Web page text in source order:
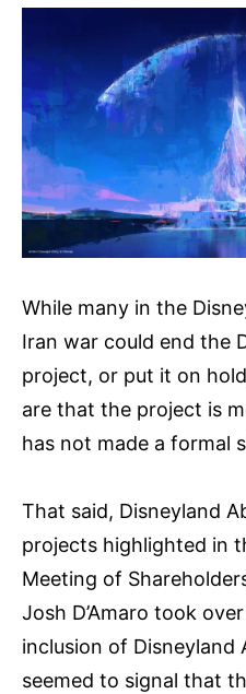
While many in the
Iran war could end the
project, or put it on
are that the project is
has not made a formal
That said, Disneyland
projects highlighted in
Meeting of
Josh D’Amaro took
inclusion of Disneyland
seemed to signal that